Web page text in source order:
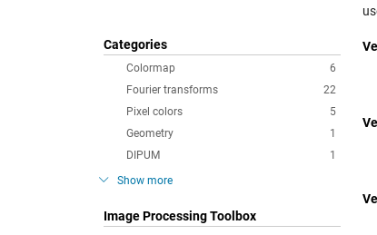
Categories
6
Colormap
22
Fourier transforms
5
Pixel colors
1
Geometry
1
DIPUM
Show more
Image Processing Toolbox